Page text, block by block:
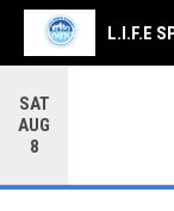
SAT
AUG
8
L.I.F.E